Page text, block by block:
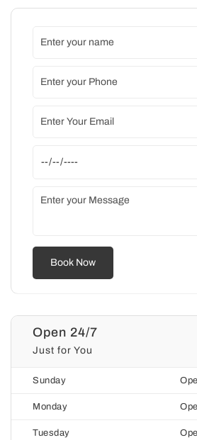
Open 24/7
Just for You
Sunday
Monday
Tuesday